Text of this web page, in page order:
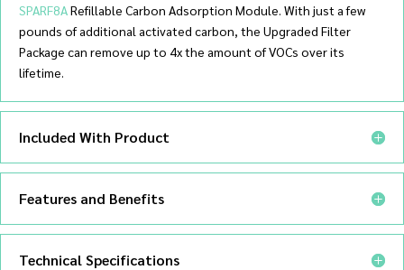
SPARF8ARefillable Carbon Adsorption Module. With just a few
pounds of additional activated carbon, the Upgraded Filter
Package can remove up to 4x the amount of VOCs over its
lifetime.
Included With Product
Features and Benefits
Technical Specifications